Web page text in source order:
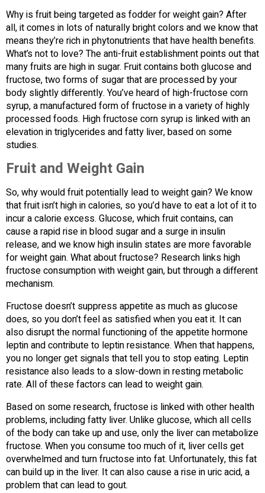
Why is fruit being targeted as fodder for weight gain? After
all, it comes in lots of naturally bright colors and we know that
means they’re rich in phytonutrients that have health benefits.
What’s not to love? The anti-fruit establishment points out that
many fruits are high in sugar. Fruit contains both glucose and
fructose, two forms of sugar that are processed by your
body slightly differently. You’ve heard of high-fructose corn
syrup, a manufactured form of fructose in a variety of highly
processed foods. High fructose corn syrup is linked with an
elevation in triglycerides and fatty liver, based on some
studies.
Fruit and Weight Gain
So, why would fruit potentially lead to weight gain? We know
that fruit isn’t high in calories, so you’d have to eat a lot of it to
incur a calorie excess. Glucose, which fruit contains, can
cause a rapid rise in blood sugar and a surge in insulin
release, and we know high insulin states are more favorable
for weight gain. What about fructose? Research links high
fructose consumption with weight gain, but through a different
mechanism.
Fructose doesn’t suppress appetite as much as glucose
does, so you don’t feel as satisfied when you eat it. It can
also disrupt the normal functioning of the appetite hormone
leptin and contribute to leptin resistance. When that happens,
you no longer get signals that tell you to stop eating. Leptin
resistance also leads to a slow-down in resting metabolic
rate. All of these factors can lead to weight gain.
Based on some research, fructose is linked with other health
problems, including fatty liver. Unlike glucose, which all cells
of the body can take up and use, only the liver can metabolize
fructose. When you consume too much of it, liver cells get
overwhelmed and turn fructose into fat. Unfortunately, this fat
can build up in the liver. It can also cause a rise in uric acid, a
problem that can lead to gout.